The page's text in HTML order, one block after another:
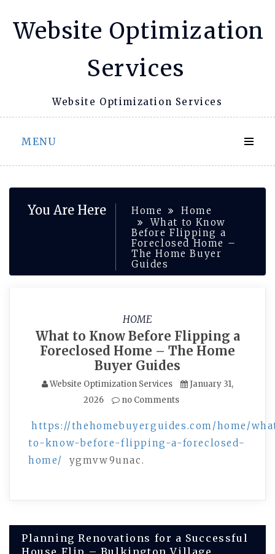
Website Optimization
Services
Website Optimization Services
MENU
You Are Here Home
Home
What to Know
Before Flipping a
Foreclosed Home –
The Home Buyer
Guides
HOME
What to Know Before Flipping a
Foreclosed Home – The Home
Buyer Guides
Website Optimization Services
January 31,
2026
no Comments
https://thehomebuyerguides.com/home/
to-know-before-flipping-a-foreclosed-
home/
ygmvw9unac.
Post
Planning Renovations for a Successful
House Flip – Bulkington Village